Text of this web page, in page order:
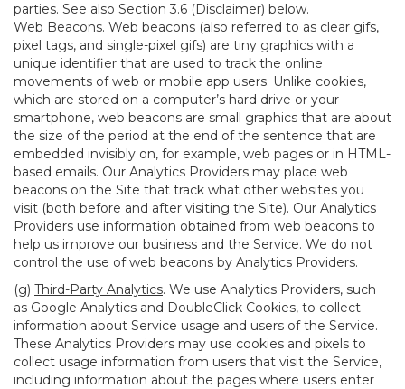
parties. See also Section 3.6 (Disclaimer) below.
Web Beacons. Web beacons (also referred to as clear gifs,
pixel tags, and single-pixel gifs) are tiny graphics with a
unique identifier that are used to track the online
movements of web or mobile app users. Unlike cookies,
which are stored on a computer’s hard drive or your
smartphone, web beacons are small graphics that are about
the size of the period at the end of the sentence that are
embedded invisibly on, for example, web pages or in HTML-
based emails. Our Analytics Providers may place web
beacons on the Site that track what other websites you
visit (both before and after visiting the Site). Our Analytics
Providers use information obtained from web beacons to
help us improve our business and the Service. We do not
control the use of web beacons by Analytics Providers.
(g) Third-Party Analytics. We use Analytics Providers, such
as Google Analytics and DoubleClick Cookies, to collect
information about Service usage and users of the Service.
These Analytics Providers may use cookies and pixels to
collect usage information from users that visit the Service,
including information about the pages where users enter